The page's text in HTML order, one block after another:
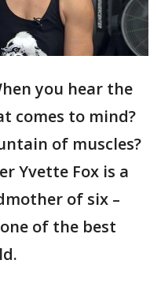
you hear the
comes to mind?
of muscles?
Yvette Fox is a
of six –
of the best